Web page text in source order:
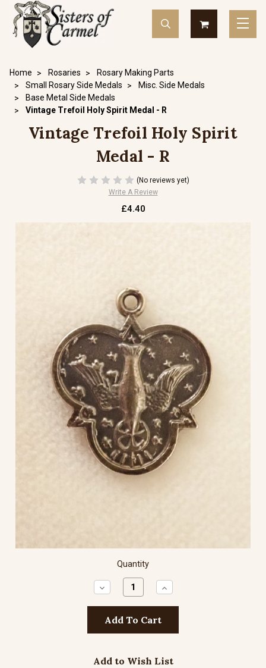
Home Rosaries
Rosary Making Parts
Small Rosary Side Medals
Misc. Side Medals
Base Metal Side Medals
Vintage Trefoil Holy Spirit Medal - R
Vintage Trefoil Holy Spirit
Medal - R
(No reviews yet)
Write A Review
£4.40
Quantity
Decrease
Quantity:
Increase
Quantity:
Add to Wish List